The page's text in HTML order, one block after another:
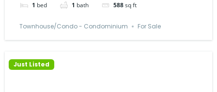
1 bed 1 bath 588sq ft
Townhouse/Condo - Condominium For Sale
Just Listed